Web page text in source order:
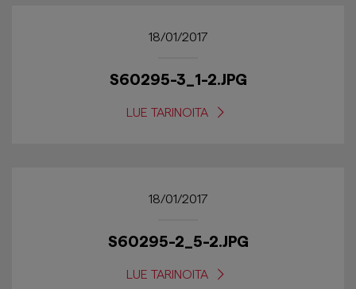
18/01/2017
S60295-3_1-2.JPG
LUE TARINOITA
18/01/2017
S60295-2_5-2.JPG
LUE TARINOITA